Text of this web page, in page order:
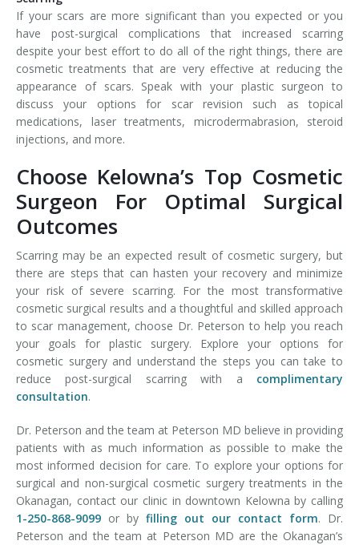
If your scars are more significant than you expected or you
have post-surgical complications that increased scarring
despite your best effort to do all of the right things, there are
cosmetic treatments that are very effective at reducing the
appearance of scars. Speak with your plastic surgeon to
discuss your options for scar revision such as topical
medications, laser treatments, microdermabrasion, steroid
injections, and more.
Choose Kelowna’s Top Cosmetic
Surgeon For Optimal Surgical
Outcomes
Scarring may be an expected result of cosmetic surgery, but
there are steps that can hasten your recovery and minimize
your risk of severe scarring. For the most transformative
cosmetic surgical results and a thoughtful and skilled approach
to scar management, choose Dr. Peterson to help you reach
your goals for plastic surgery. Explore your options for
cosmetic surgery and understand the steps you can take to
reduce post-surgical scarring with a complimentary
consultation.
Dr. Peterson and the team at Peterson MD believe in providing
patients with as much information as possible to make the
most informed decision for care. To explore your options for
surgical and non-surgical cosmetic surgery treatments in the
Okanagan, contact our clinic in downtown Kelowna by calling
1-250-868-9099 or by filling out our contact form. Dr.
Peterson and the team at Peterson MD are the Okanagan’s